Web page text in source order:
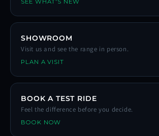
SEE WHAT'S NEW
SHOWROOM
Visit us and see the range in person.
PLAN A VISIT
BOOK A TEST RIDE
Feel the difference before you decide.
BOOK NOW